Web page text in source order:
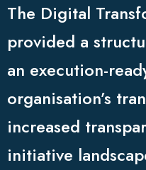
The Digital
provided a
an execution-
organisation’s
increased
initiative